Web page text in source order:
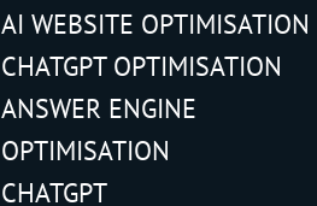
AI WEBSITE OPTIMISATION
CHATGPT OPTIMISATION
ANSWER ENGINE
OPTIMISATION
CHATGPT